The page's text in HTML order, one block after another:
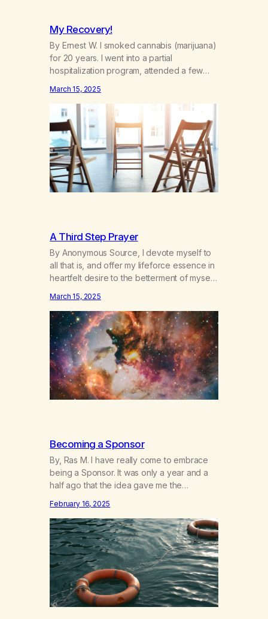
My Recovery!
By Ernest W. I smoked cannabis (marijuana)
for 20 years. I went into a partial
hospitalization program, attended a few
program with other support classes, and
received education about addiction, and
confessed my problem. I got a referral to
Marijuana Anonymous. I had thought
smoking several times a…
March 15, 2025
A Third Step Prayer
By Anonymous Source, I devote myself to
all that is, and offer my lifeforce essence in
heartfelt desire to the betterment of myself
oneness—for I am my siblings, and we are
all one people. Allow my hardships,
successes, and my life on your terms, to be
a testament…
March 15, 2025
Becoming a Sponsor
By, Ras M. I have really come to embrace
being a Sponsor. It was only a year and a
half ago that the idea gave me the
so great experiences with newcomers who
would reach out in inappropriate ways. It’s
been a journey of fortifying my own
boundaries,…
February 16, 2025